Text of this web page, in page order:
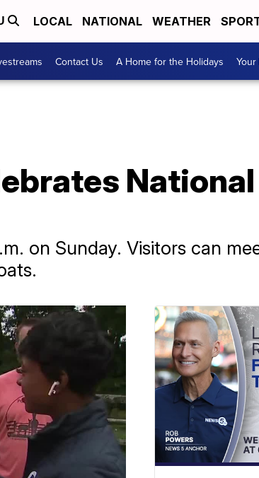
LOCAL NATIONAL WEATHER
Contact Us A Home for the Holidays
National
on Sunday. Visitors can